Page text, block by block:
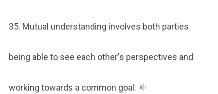
35. Mutual understanding involves both parties
being able to see each other's perspectives and
working towards a common goal.